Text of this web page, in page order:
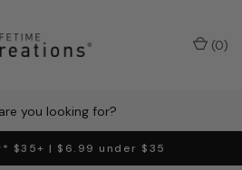
$35+ | $6.99 under $35
(0)